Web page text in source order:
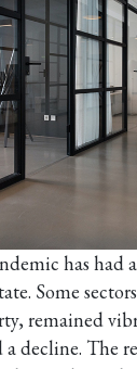
has had
Some
remained
a decline. The